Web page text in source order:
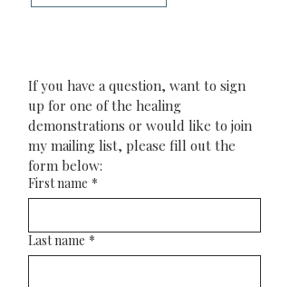
If you have a question, want to sign
up for one of the healing
demonstrations or would like to join
my mailing list, please fill out the
form below:
First name *
Last name *